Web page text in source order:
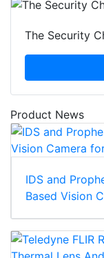
The Security
Product News
IDS and
Based Vision